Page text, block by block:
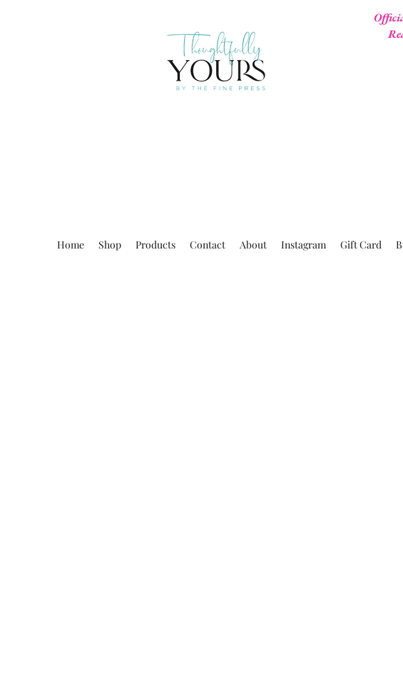
Home Shop Products Contact About Instagram Gift Card